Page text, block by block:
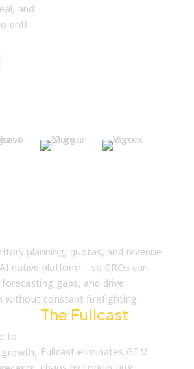
and
drift.
planning, quotas, and revenue
native platform—so CROs can
gaps, and drive
without constant firefighting.
to
growth,
The Fullcast
Fullcast eliminates GTM